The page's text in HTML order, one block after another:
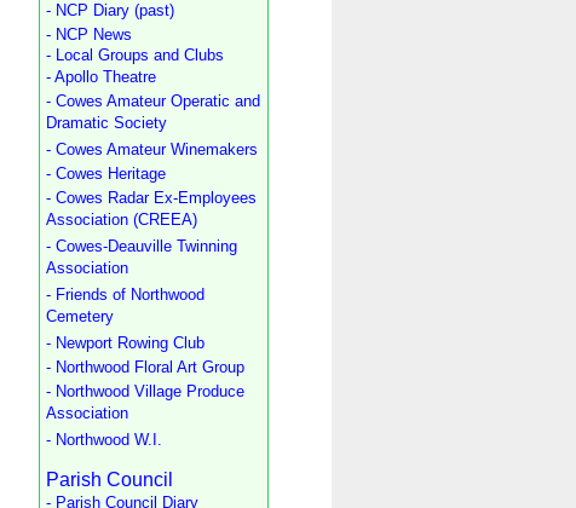
- NCP Diary (past)
- NCP News
- Local Groups and Clubs
- Apollo Theatre
- Cowes Amateur Operatic and
Dramatic Society
- Cowes Amateur Winemakers
- Cowes Heritage
- Cowes Radar Ex-Employees
Association (CREEA)
- Cowes-Deauville Twinning
Association
- Friends of Northwood
Cemetery
- Newport Rowing Club
- Northwood Floral Art Group
- Northwood Village Produce
Association
- Northwood W.I.
Parish Council
- Parish Council Diary